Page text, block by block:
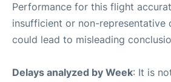
Performance for this flight
insufficient or non-representative
could lead to misleading
Delays analyzed by Week: It is